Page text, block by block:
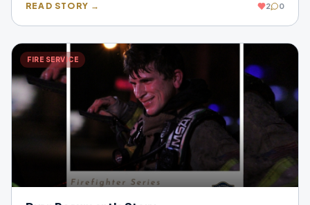
READ STORY → 2 0
FIRE SERVICE